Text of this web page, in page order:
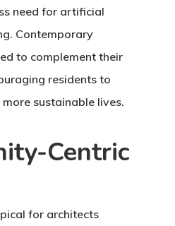
need for artificial
Contemporary
to complement their
residents to
sustainable lives.
Centric
for architects